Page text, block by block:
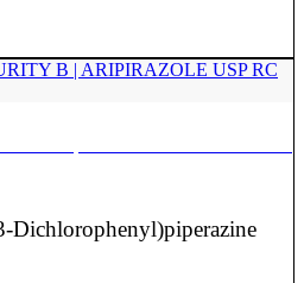
Dichlorophenyl)piperazine